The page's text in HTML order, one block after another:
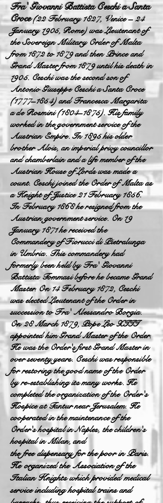
Fra' Giovanni Battista Ceschi a Santa
Croce(22 February 1827, Venice – 24
January 1905, Rome) was Lieutenant of
the Sovereign Military Order of Malta
from 1872 to 1879 and then Prince and
Grand Master from 1879 until his death in
1905. Ceschi was the second son of
Antonio Giuseppe Ceschi a Santa Croce
(1777–1854) and Francesca Margarita
a de Rosmini (1804–1875). His family
worked in the government service of the
Austrian Empire. In 1895 his older
brother Alois, an imperial privy councillor
and chamberlain and a life member of the
Austrian House of Lords was made a
count. Ceschi joined the Order of Malta as
a Knight of Justice 21 February 1856.
In February 1868 he resigned from the
Austrian government service. On 19
January 1871 he received the
Commandery of Fiorucci di Pietralunga
in Umbria. This commandery had
formerly been held by Fra' Giovanni
Battista Tommasi before he became Grand
Master. On 14 February 1872, Ceschi
was elected Lieutenant of the Order in
succession to Fra' Alessandro Borgia.
On 28 March 1879, Pope Leo XIII
appointed him Grand Master of the Order.
He was the Order's first Grand Master in
over seventy years. Ceschi was responsible
for restoring the good name of the Order
by re-establishing its many works. He
completed the organization of the Order's
Hospice at Tantur near Jerusalem. He
cooperated in the maintenance of the
Order's hospital in Naples, the children's
hospital in Milan, and
the free dispensary for the poor in Paris.
He organized the Association of the
Italian Knights which provided medical
service including hospital trains and